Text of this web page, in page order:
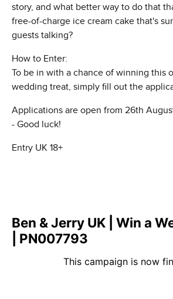
story, and what better way to do that
free-of-charge ice cream cake that's
guests talking?
How to Enter:
To be in with a chance of winning this
wedding treat, simply fill out the
Applications are open from 26th
- Good luck!
Entry UK 18+